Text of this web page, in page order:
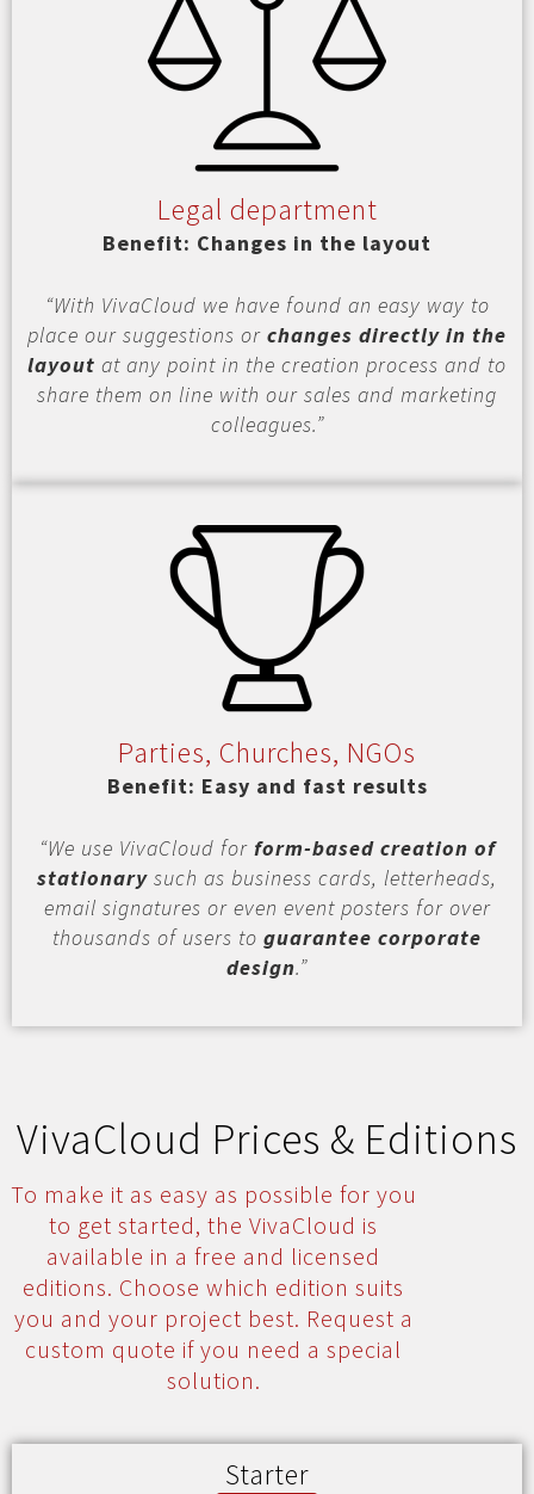
Legal department
Benefit: Changes in the layout
“With VivaCloud we have found an easy way to
place our suggestions or changes directly in the
layout at any point in the creation process and to
share them on line with our sales and marketing
colleagues.”
Parties, Churches, NGOs
Benefit: Easy and fast results
“We use VivaCloud for form-based creation of
stationary such as business cards, letterheads,
email signatures or even event posters for over
thousands of users to guarantee corporate
design.”
VivaCloud Prices & Editions
To make it as easy as possible for you
to get started, the VivaCloud is
available in a free and licensed
editions. Choose which edition suits
you and your project best. Request a
custom quote if you need a special
solution.
Starter